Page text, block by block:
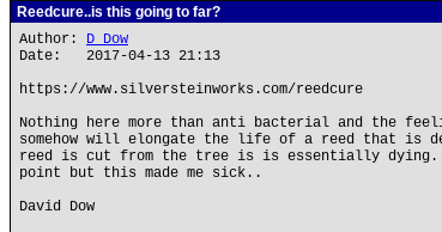
Reedcure..is this going to far?
Author: D Dow
Date: 2017-04-13 21:13
https://www.silversteinworks.com/reedcure
Nothing here more than anti bacterial and the
somehow will elongate the life of a reed that is
reed is cut from the tree is is essentially
point but this made me sick..
David Dow